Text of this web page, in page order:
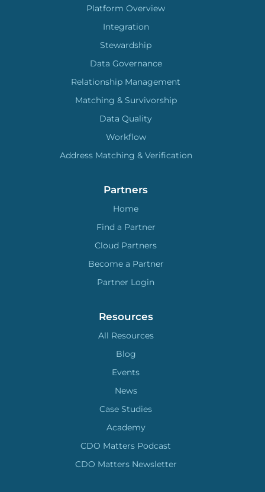
Platform Overview
Integration
Stewardship
Data Governance
Relationship Management
Matching & Survivorship
Data Quality
Workflow
Address Matching & Verification
Partners
Home
Find a Partner
Cloud Partners
Become a Partner
Partner Login
Resources
All Resources
Blog
Events
News
Case Studies
Academy
CDO Matters Podcast
CDO Matters Newsletter